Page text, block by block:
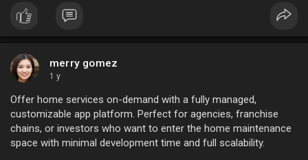
merry gomez
1 y
Offer home services on-demand with a fully managed,
customizable app platform. Perfect for agencies, franchise
chains, or investors who want to enter the home maintenance
space with minimal development time and full scalability.